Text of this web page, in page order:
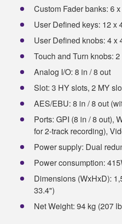
Custom Fader banks: 6
User Defined keys: 12 x
User Defined knobs: 4 x
Touch and Turn knobs: 2
Analog I/O: 8 in / 8 out
Slot: 3 HY slots, 2 MY
AES/EBU: 8 in / 8 out
Ports: GPI (8 in / 8 out),
for 2-track recording),
Power supply: Dual
Power consumption:
Dimensions (WxHxD):
33.4")
Net Weight: 94 kg (207